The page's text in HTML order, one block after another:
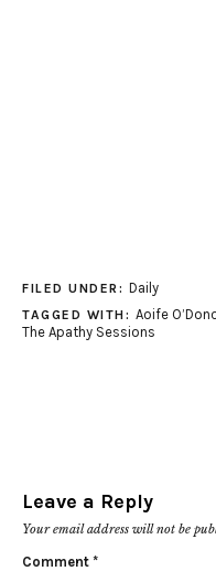
FILED UNDER: Daily
TAGGED WITH: Aoife
The Apathy Sessions
Leave a Reply
Your email address will not be
Comment *